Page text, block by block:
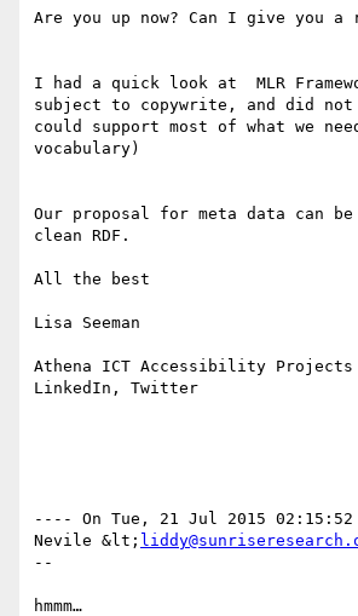
Are you up now? Can I give you a
I had a quick look at  MLR
subject to copywrite, and did
could support most of what we
vocabulary)
Our proposal for meta data can
clean RDF.
All the best
Lisa Seeman
Athena ICT Accessibility Projects
LinkedIn, Twitter
---- On Tue, 21 Jul 2015 02:15:52
Nevile &lt;
--
hmmm…